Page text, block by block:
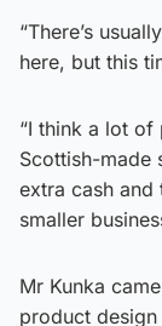
“There’s
here, but this
“I think a lot
Scottish-made
extra cash
smaller
Mr Kunka
product